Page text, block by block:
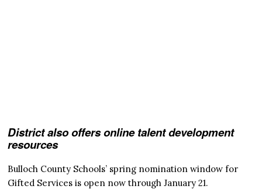
District also offers online talent development
resources
Bulloch County Schools’ spring nomination window for
Gifted Services is open now through January 21.